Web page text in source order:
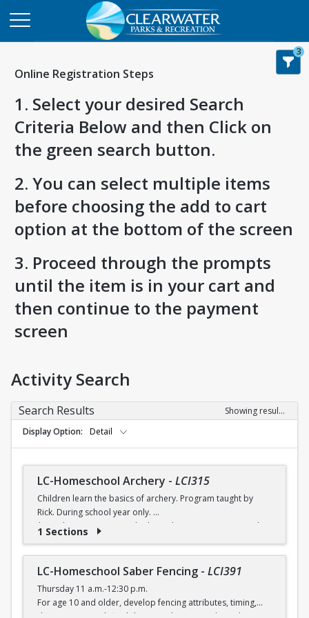
Online Registration Steps
1. Select your desired Search
Criteria Below and then Click on
the green search button.
2. You can select multiple items
before choosing the add to cart
option at the bottom of the screen
3. Proceed through the prompts
until the item is in your cart and
then continue to the payment
screen
3
Activity Search
Search Results
Showing results 1-8 of 8
Display Option
Detail
LC-Homeschool Archery - LCI315
Children learn the basics of archery. Program taught by
Rick. During school year only.
$6 (with a recreation card) / $7 (without a recreation card)
1 Sections
LC-Homeschool Saber Fencing - LCI391
Thursday 11 a.m.-12:30 p.m.
For age 10 and older, develop fencing attributes, timing,